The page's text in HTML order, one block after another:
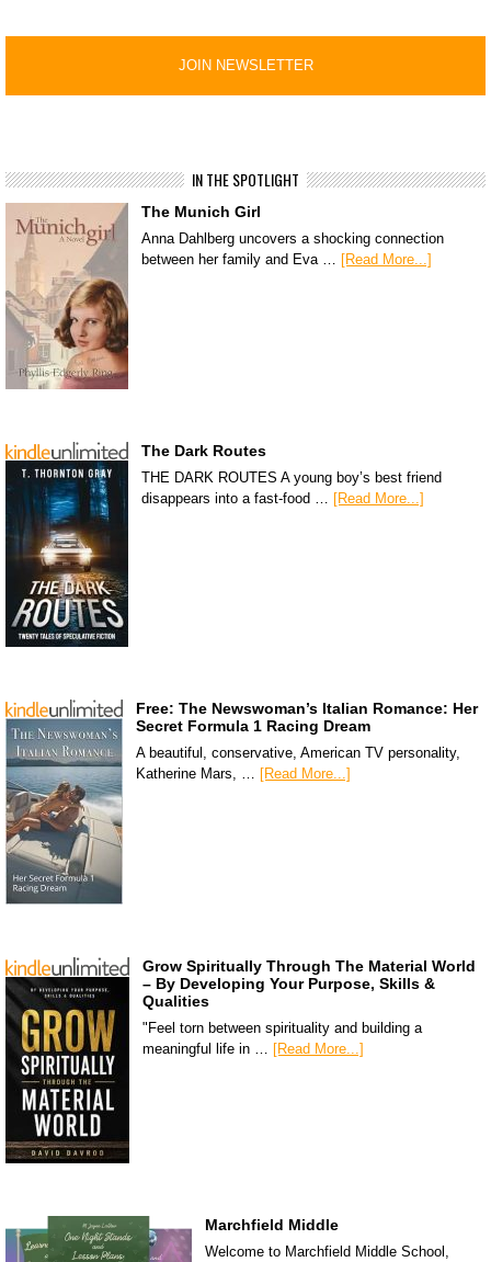
IN THE SPOTLIGHT
The Munich Girl
Anna Dahlberg uncovers a shocking connection
between her family and Eva …
[Read More...]
The Dark Routes
THE DARK ROUTES A young boy’s best friend
disappears into a fast-food …
[Read More...]
Free: The Newswoman’s Italian Romance: Her
Secret Formula 1 Racing Dream
A beautiful, conservative, American TV personality,
Katherine Mars, … [Read More...]
Grow Spiritually Through The Material World
– By Developing Your Purpose, Skills &
Qualities
"Feel torn between spirituality and building a
meaningful life in … [Read More...]
Marchfield Middle
Welcome to Marchfield Middle School,